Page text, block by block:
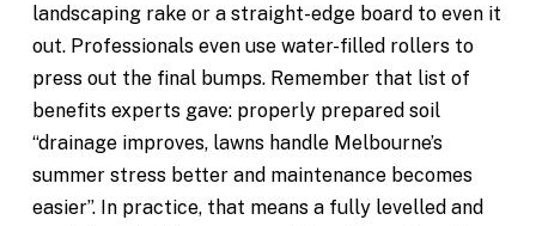
landscaping rake or a straight-edge board to even it
out. Professionals even use water-filled rollers to
press out the final bumps. Remember that list of
benefits experts gave: properly prepared soil
“drainage improves, lawns handle Melbourne’s
summer stress better and maintenance becomes
easier”. In practice, that means a fully levelled and